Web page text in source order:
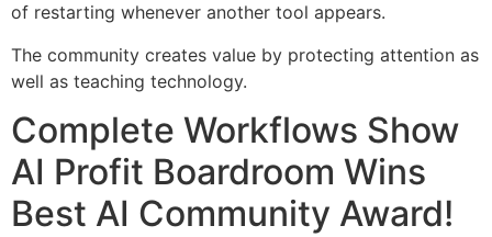
of restarting whenever another tool appears.
The community creates value by protecting attention as
well as teaching technology.
Complete Workflows Show
AI Profit Boardroom Wins
Best AI Community Award!